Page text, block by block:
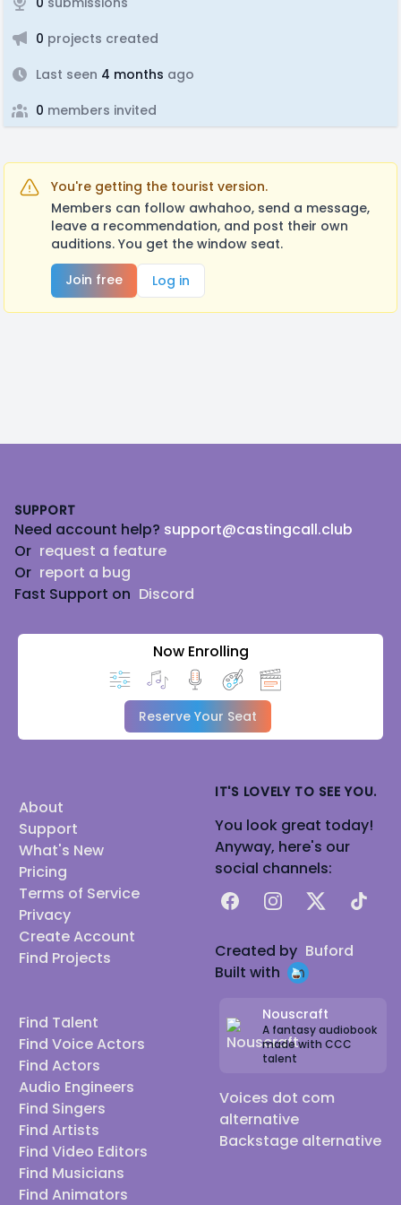
0 projects created
Last seen 4 months ago
0 members invited
You're getting the tourist version.
Members can follow awhahoo, send a message,
leave a recommendation, and post their own
auditions. You get the window seat.
Join free
Log in
SUPPORT
Need account help? support@castingcall.club
Or request a feature
Or report a bug
Fast Support on Discord
Now Enrolling
Reserve Your Seat
About
Support
What's New
Pricing
Terms of Service
Privacy
Create Account
Find Projects
Find Talent
Find Voice Actors
Find Actors
Audio Engineers
Find Singers
Find Artists
Find Video Editors
Find Musicians
Find Animators
IT'S LOVELY TO SEE YOU.
You look great today!
Anyway, here's our
social channels:
FacebookInstagram
X TikTok
Created by Buford
Built with
Nouscraft
A fantasy audiobook
made with CCC
talent
Voices dot com
alternative
Backstage alternative